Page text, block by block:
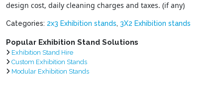
design cost, daily cleaning charges and taxes. (if any)
Categories: 2x3 Exhibition stands, 3X2 Exhibition stands
Popular Exhibition Stand Solutions
Exhibition Stand Hire
Custom Exhibition Stands
Modular Exhibition Stands